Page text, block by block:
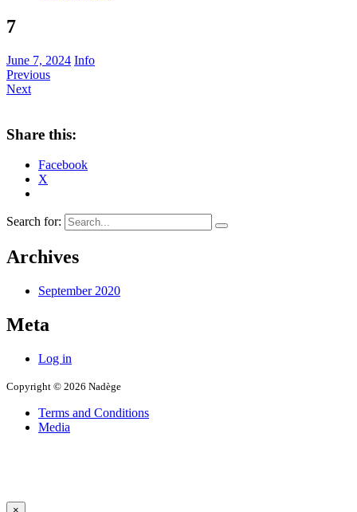
7
June 7, 2024 Info
Previous
Next
Share this:
Facebook
X
Search for:
Archives
September 2020
Meta
Log in
Copyright © 2026 Nadège
Terms and Conditions
Media